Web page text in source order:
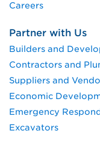
Careers
Partner with Us
Builders and
Contractors and
Suppliers and
Economic
Emergency
Excavators